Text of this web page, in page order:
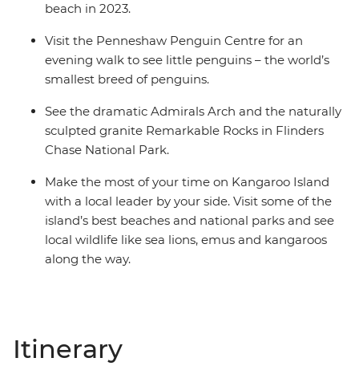
beach in 2023.
Visit the Penneshaw Penguin Centre for an
evening walk to see little penguins – the world’s
smallest breed of penguins.
See the dramatic Admirals Arch and the naturally
sculpted granite Remarkable Rocks in Flinders
Chase National Park.
Make the most of your time on Kangaroo Island
with a local leader by your side. Visit some of the
island’s best beaches and national parks and see
local wildlife like sea lions, emus and kangaroos
along the way.
Itinerary